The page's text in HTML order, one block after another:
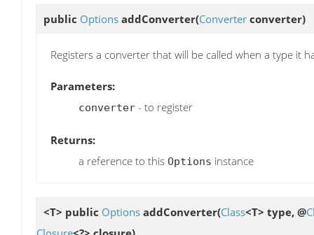
public Options addConverter(Converter converter)
Registers a converter that will be called when a type it
Parameters:
converter - to register
Returns:
a reference to this Options instance
<T> public Options addConverter(Class<T> type, @